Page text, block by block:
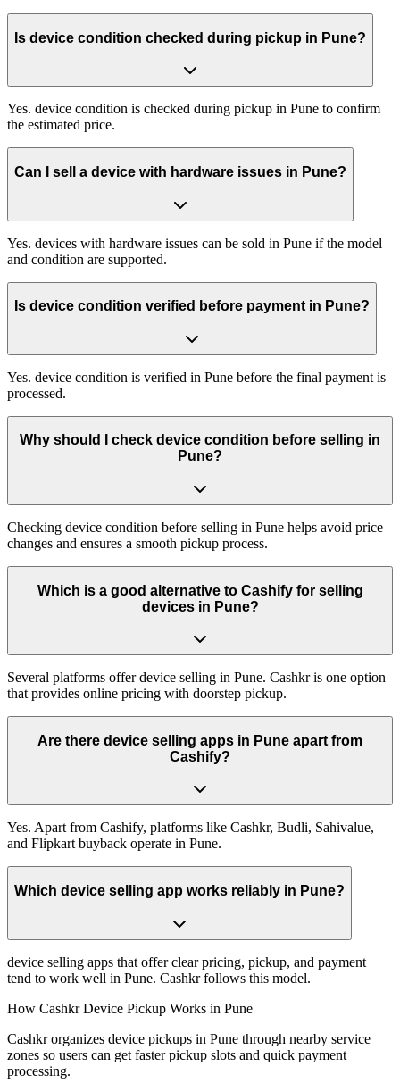
Is device condition checked during pickup in Pune?
Yes. device condition is checked during pickup in Pune to confirm
the estimated price.
Can I sell a device with hardware issues in Pune?
Yes. devices with hardware issues can be sold in Pune if the model
and condition are supported.
Is device condition verified before payment in Pune?
Yes. device condition is verified in Pune before the final payment is
processed.
Why should I check device condition before selling in
Pune?
Checking device condition before selling in Pune helps avoid price
changes and ensures a smooth pickup process.
Which is a good alternative to Cashify for selling
devices in Pune?
Several platforms offer device selling in Pune. Cashkr is one option
that provides online pricing with doorstep pickup.
Are there device selling apps in Pune apart from
Cashify?
Yes. Apart from Cashify, platforms like Cashkr, Budli, Sahivalue,
and Flipkart buyback operate in Pune.
Which device selling app works reliably in Pune?
device selling apps that offer clear pricing, pickup, and payment
tend to work well in Pune. Cashkr follows this model.
How Cashkr Device Pickup Works in Pune
Cashkr organizes device pickups in Pune through nearby service
zones so users can get faster pickup slots and quick payment
processing.